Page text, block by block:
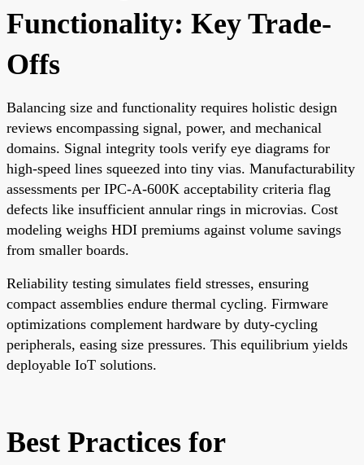
Functionality: Key Trade-
Offs
Balancing size and functionality requires holistic design
reviews encompassing signal, power, and mechanical
domains. Signal integrity tools verify eye diagrams for
high-speed lines squeezed into tiny vias. Manufacturability
assessments per IPC-A-600K acceptability criteria flag
defects like insufficient annular rings in microvias. Cost
modeling weighs HDI premiums against volume savings
from smaller boards.
Reliability testing simulates field stresses, ensuring
compact assemblies endure thermal cycling. Firmware
optimizations complement hardware by duty-cycling
peripherals, easing size pressures. This equilibrium yields
deployable IoT solutions.
Best Practices for